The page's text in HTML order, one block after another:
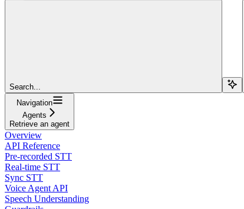
Search...
Navigation
Agents
Retrieve an agent
Overview
API Reference
Pre-recorded STT
Real-time STT
Sync STT
Voice Agent API
Speech Understanding